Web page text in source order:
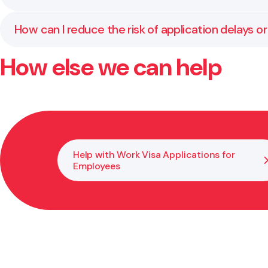
Yes. We respond to requests, advise you on how
How can I reduce the risk of application delays
The best way is to prepare a clear, well-supported
process properly so you are not caught out later.
How else we can help
Help with Work Visa Applications for
Employees